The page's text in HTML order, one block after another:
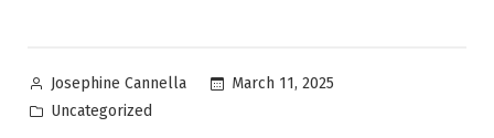
Posted
by
Josephine Cannella
March 11, 2025
Posted
Uncategorized